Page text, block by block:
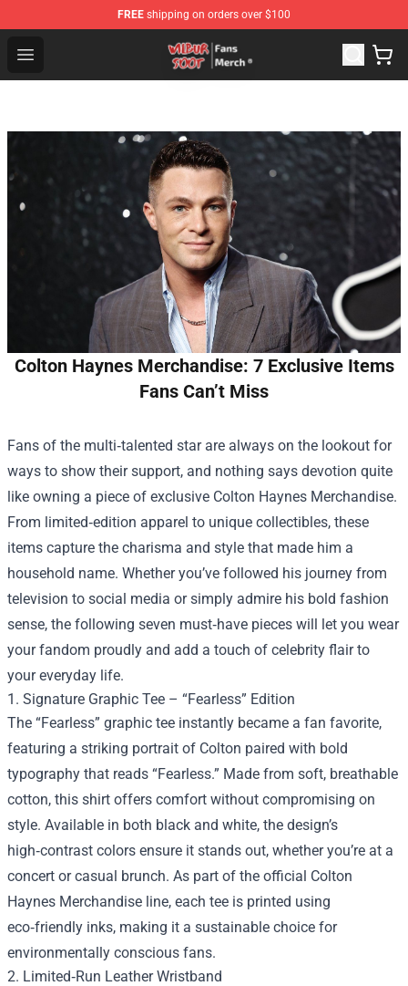
FREE shipping on orders over $100
Open menu
Wilbur Soot Store - Official Wilbur Soot Merchandise
Colton Haynes Merchandise: 7 Exclusive Items
Fans Can’t Miss
Fans of the multi‑talented star are always on the lookout for
ways to show their support, and nothing says devotion quite
like owning a piece of exclusive Colton Haynes Merchandise.
From limited‑edition apparel to unique collectibles, these
items capture the charisma and style that made him a
household name. Whether you’ve followed his journey from
television to social media or simply admire his bold fashion
sense, the following seven must‑have pieces will let you wear
your fandom proudly and add a touch of celebrity flair to
your everyday life.
1. Signature Graphic Tee – “Fearless” Edition
The “Fearless” graphic tee instantly became a fan favorite,
featuring a striking portrait of Colton paired with bold
typography that reads “Fearless.” Made from soft, breathable
cotton, this shirt offers comfort without compromising on
style. Available in both black and white, the design’s
high‑contrast colors ensure it stands out, whether you’re at a
concert or casual brunch. As part of the official Colton
Haynes Merchandise line, each tee is printed using
eco‑friendly inks, making it a sustainable choice for
environmentally conscious fans.
2. Limited‑Run Leather Wristband